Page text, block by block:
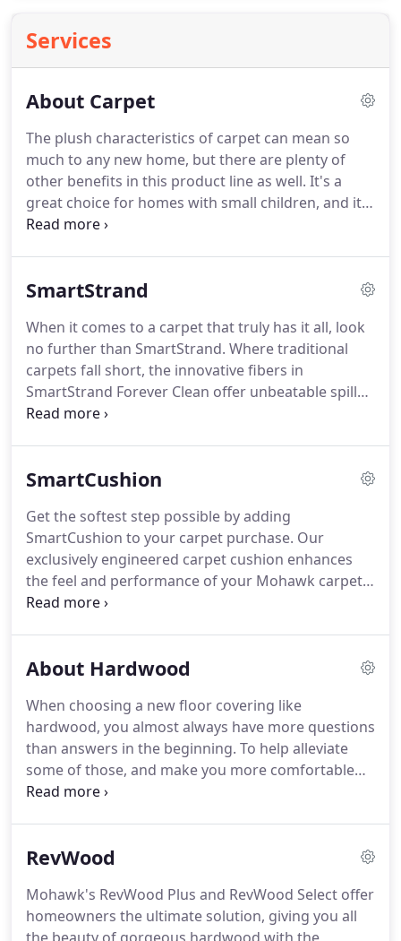
Services
About Carpet
The plush characteristics of carpet can mean so
much to any new home, but there are plenty of
other benefits in this product line as well. It's a
great choice for homes with small children, and it's
durable enough to stand up to lots of wear and
that many newer products are just what you need.
performance, you won't want to miss these pieces.
Serving the areas of El Dorado Hills, Folsom,
Cameron Park, Granite Bay, and Shingle Springs,
Central Valley Floor Design has a showroom
located in El Dorado Hills, CA.
SmartStrand
When it comes to a carpet that truly has it all, look
no further than SmartStrand. Where traditional
carpets fall short, the innovative fibers in
SmartStrand Forever Clean offer unbeatable spill
protection, permanent stain resistance and long-
for busy households.
with the added luxury of supreme softness.
SmartStrand Silk, each strand of carpet is packed
with 700 silk-like, stain-resistant fibers.
SmartCushion
Get the softest step possible by adding
SmartCushion to your carpet purchase. Our
exclusively engineered carpet cushion enhances
the feel and performance of your Mohawk carpet,
and adds 20 years to your warranty.
improves insulation for a quieter, more energy-
traffic, SmartCushion prolongs the life of your
carpet by defending it from abrasive wear.And
when it comes to spills, the Spillsafe Moisture
Guard stops them in their tracks-preventing
moisture from soaking into your cushion and
About Hardwood
When choosing a new floor covering like
hardwood, you almost always have more questions
than answers in the beginning. To help alleviate
some of those, and make you more comfortable
with this product line, we want to tell you a bit
its extreme lifespan.
Whatever your reason, or even if you have more
than one, you've made a great choice.
RevWood
Mohawk's RevWood Plus and RevWood Select offer
homeowners the ultimate solution, giving you all